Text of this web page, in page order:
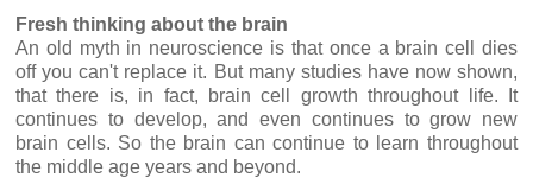
Fresh thinking about the brain
An old myth in neuroscience is that once a brain cell dies
off you can't replace it. But many studies have now shown,
that there is, in fact, brain cell growth throughout life. It
continues to develop, and even continues to grow new
brain cells. So the brain can continue to learn throughout
the middle age years and beyond.